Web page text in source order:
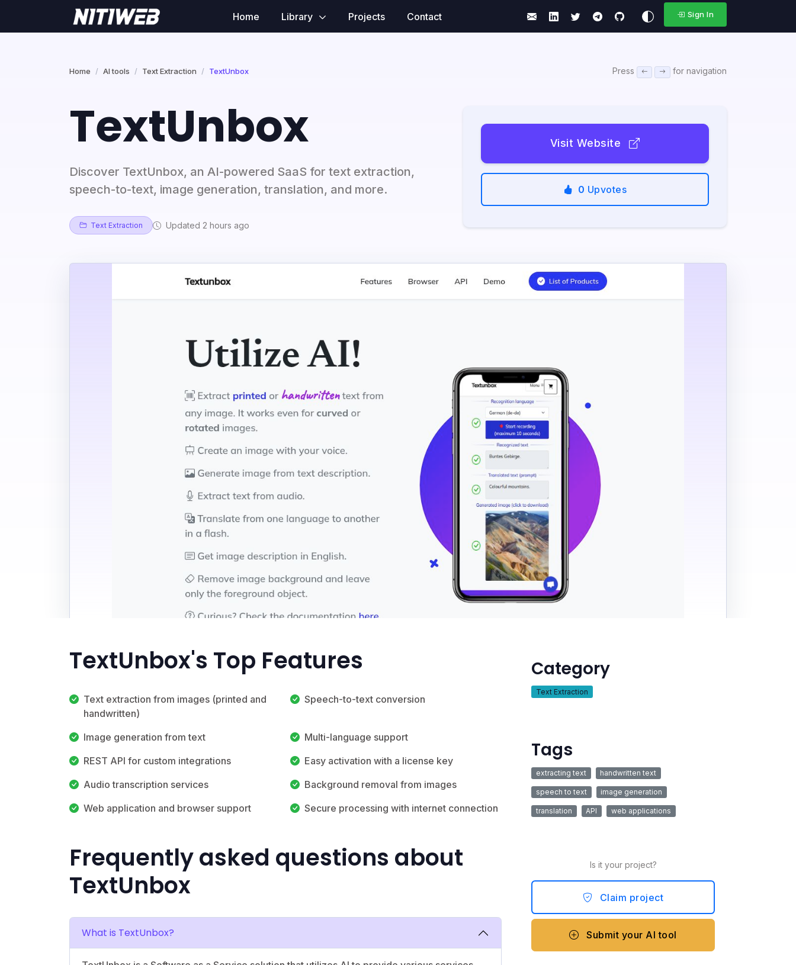
Home Library Projects Contact Sign In
Home AI tools Text Extraction TextUnbox Press for navigation
TextUnbox
Discover TextUnbox, an AI-powered SaaS for text extraction,
speech-to-text, image generation, translation, and more.
Text Extraction Updated 2 hours ago
Visit Website
0 Upvotes
TextUnbox's Top Features
Text extraction from images (printed and
handwritten)
Speech-to-text conversion
Image generation from text
Multi-language support
REST API for custom integrations
Easy activation with a license key
Audio transcription services
Background removal from images
Web application and browser support
Secure processing with internet connection
Frequently asked questions about
TextUnbox
What is TextUnbox?
Category
Text Extraction
Tags
extracting text handwritten text
speech to text image generation
translation API web applications
Is it your project?
Claim project
Submit your AI tool